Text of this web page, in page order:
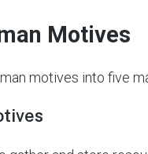
Motives
motives into five